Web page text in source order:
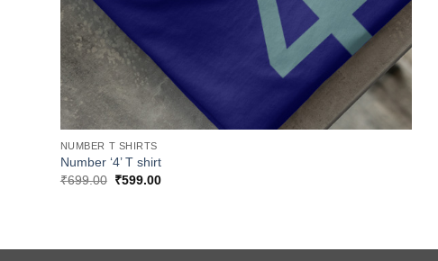
NUMBER T SHIRTS
Number ‘4’ T shirt
₹699.00 Original
₹599.00Current